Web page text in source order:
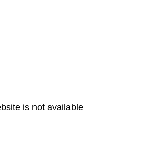
is not available